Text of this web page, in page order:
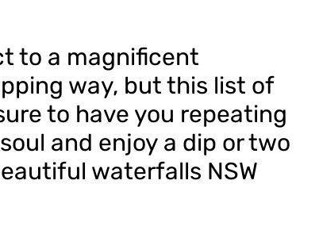
to a magnificent
way, but this list of
to have you repeating
and enjoy a dip or two
waterfalls NSW